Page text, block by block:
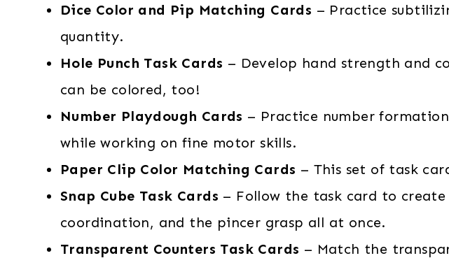
Dice Color and Pip Matching Cards – Practice
quantity.
Hole Punch Task Cards – Develop hand strength and
can be colored, too!
Number Playdough Cards – Practice number
while working on fine motor skills.
Paper Clip Color Matching Cards – This set of task
Snap Cube Task Cards – Follow the task card to create
coordination, and the pincer grasp all at once.
Transparent Counters Task Cards – Match the